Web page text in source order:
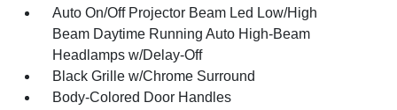
Auto On/Off Projector Beam Led Low/High
Beam Daytime Running Auto High-Beam
Headlamps w/Delay-Off
Black Grille w/Chrome Surround
Body-Colored Door Handles